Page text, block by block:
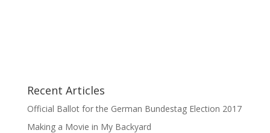
Recent Articles
Official Ballot for the German Bundestag Election 2017
Making a Movie in My Backyard